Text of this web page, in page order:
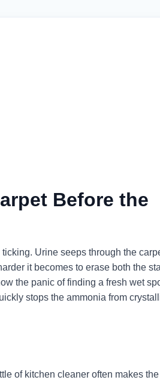
Before the
Urine seeps through the
it becomes to erase both the
the panic of finding a fresh wet
stops the ammonia from
of kitchen cleaner often makes the